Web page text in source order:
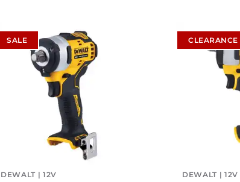
SALE
DEWALT 12V
CLEARANCE
DEWALT 12V